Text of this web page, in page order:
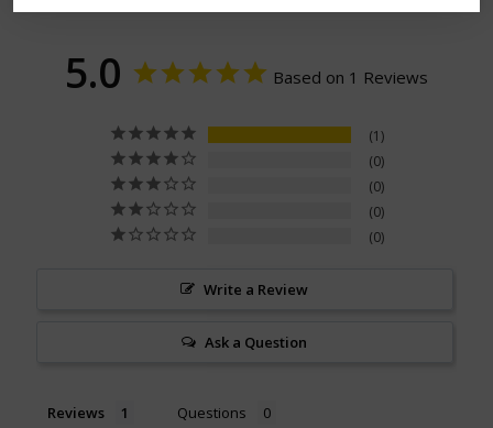
5.0 Based on 1 Reviews
1
0
0
0
0
Write a Review
Ask a Question
Reviews Questions